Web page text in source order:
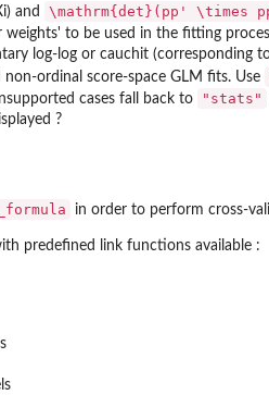
and \mathrm{det}(pp' \times
to be used in the fitting
log-log or cauchit (corresponding
ordinal score-space GLM fits. Use
cases fall back to
"stats"
?
in order to perform cross-
predefined link functions available :